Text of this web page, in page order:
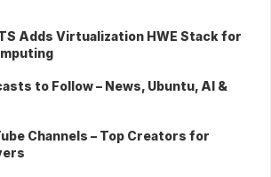
Adds Virtualization HWE Stack for
to Follow – News, Ubuntu, AI &
Channels – Top Creators for